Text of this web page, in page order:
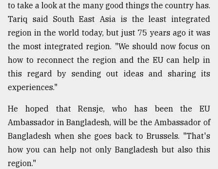
to take a look at the many good things the country has.
Tariq said South East Asia is the least integrated
region in the world today, but just 75 years ago it was
the most integrated region. "We should now focus on
how to reconnect the region and the EU can help in
this regard by sending out ideas and sharing its
experiences."
He hoped that Rensje, who has been the EU
Ambassador in Bangladesh, will be the Ambassador of
Bangladesh when she goes back to Brussels. "That's
how you can help not only Bangladesh but also this
region."